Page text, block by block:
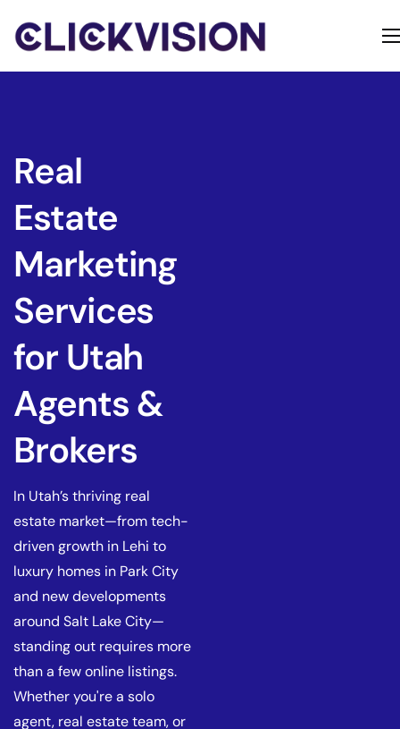
About
Real
Estate
Marketing
Services
for Utah
Agents &
Brokers
In Utah’s thriving real
estate market—from tech-
driven growth in Lehi to
luxury homes in Park City
and new developments
around Salt Lake City—
standing out requires more
than a few online listings.
Whether you're a solo
agent, real estate team, or